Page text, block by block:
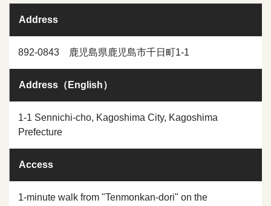
Address
892-0843 鹿児島県鹿児島市千日町1-1
Address（English）
1-1 Sennichi-cho, Kagoshima City, Kagoshima
Prefecture
Access
1-minute walk from "Tenmonkan-dori" on the